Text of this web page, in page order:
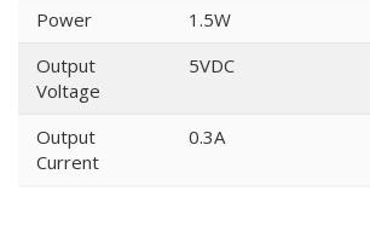
Power
1.5W
Output
Voltage
5VDC
Output
Current
0.3A